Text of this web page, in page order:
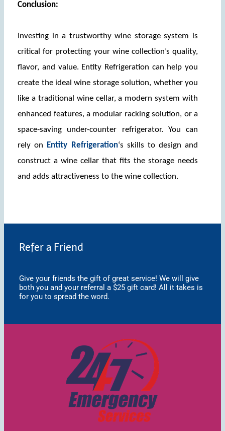
Conclusion:
Investing in a trustworthy wine storage system is
critical for protecting your wine collection’s quality,
flavor, and value. Entity Refrigeration can help you
create the ideal wine storage solution, whether you
like a traditional wine cellar, a modern system with
enhanced features, a modular racking solution, or a
space-saving under-counter refrigerator. You can
rely on Entity Refrigeration‘s skills to design and
construct a wine cellar that fits the storage needs
and adds attractiveness to the wine collection.
Refer a Friend
Give your friends the gift of great service! We will give
both you and your referral a $25 gift card! All it takes is
for you to spread the word.